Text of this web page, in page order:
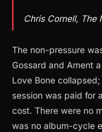
Chris Cornell, The
The non-pressure
Gossard and Ament
Love Bone
session was paid for
cost. There were no
was no album-cycle